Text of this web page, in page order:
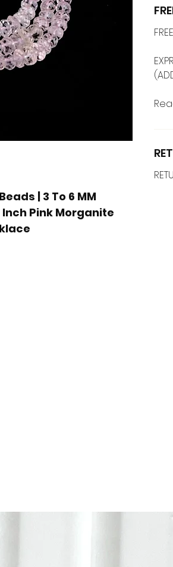
| 3 To 6 MM
Pink Morganite